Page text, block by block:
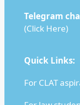
Telegram
(Click Here)
Quick Links:
For CLAT